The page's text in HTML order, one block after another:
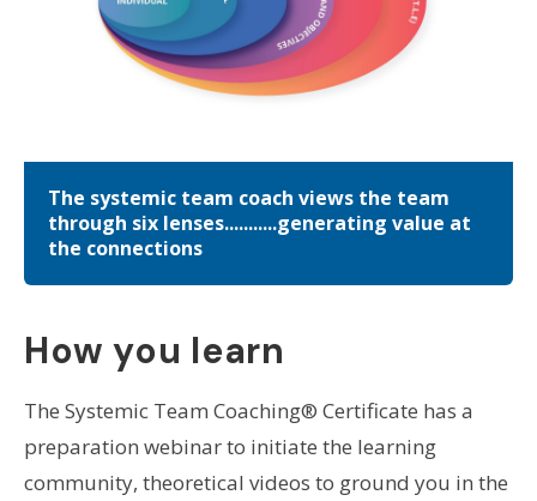
The systemic team coach views the team
through six lenses...........generating value at
the connections
How you learn
The Systemic Team Coaching® Certificate has a
preparation webinar to initiate the learning
community, theoretical videos to ground you in the